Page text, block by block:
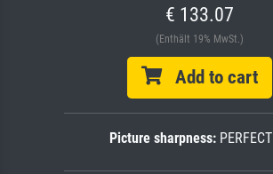
€ 133.07
(Enthält 19% MwSt.)
Add to cart
Picture sharpness:PERFECT